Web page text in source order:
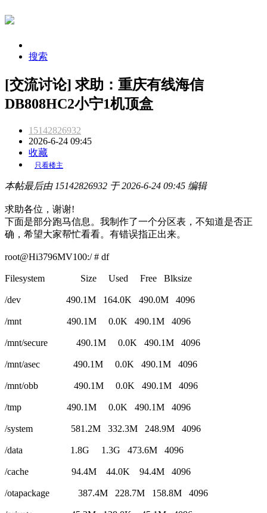
搜索
[交流讨论] 求助：重庆有线海信
DB808HC2小宁1机顶盒
15142826932
2026-6-24 09:45
收藏
只看楼主
本帖最后由 15142826932 于 2026-6-24 09:45 编辑
求助各位，谢谢!
下面是部分跑马信息。我制作了一个分区表，不知道是否正
确，希望大家帮忙看看。有错误指正出来。
root@Hi3796MV100:/ # df
Filesystem Size Used Free Blksize
/dev 490.1M 164.0K 490.0M 4096
/mnt 490.1M 0.0K 490.1M 4096
/mnt/secure 490.1M 0.0K 490.1M 4096
/mnt/asec 490.1M 0.0K 490.1M 4096
/mnt/obb 490.1M 0.0K 490.1M 4096
/tmp 490.1M 0.0K 490.1M 4096
/system 581.2M 332.3M 248.9M 4096
/data 1.8G 1.3G 473.6M 4096
/cache 94.4M 44.0K 94.4M 4096
/otapackage 387.4M 228.7M 158.8M 4096